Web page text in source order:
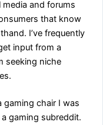
and forums
that know
I’ve frequently
input from a
seeking niche
chair I was
gaming subreddit.